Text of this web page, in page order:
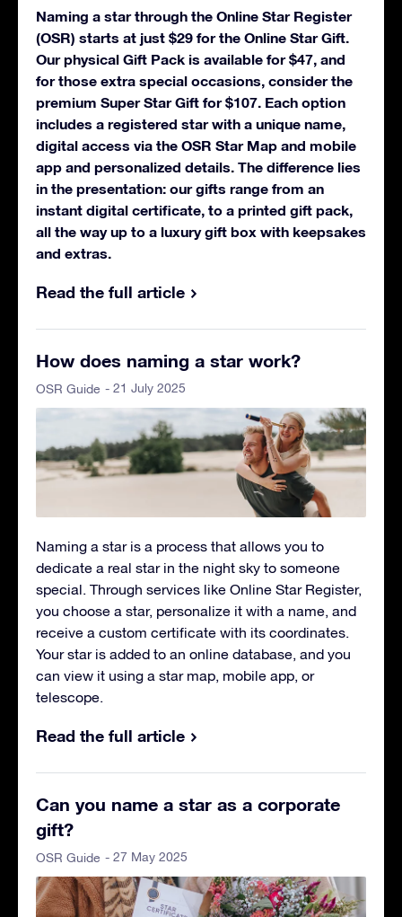
Naming a star through the Online Star Register
(OSR) starts at just $29 for the Online Star Gift.
Our physical Gift Pack is available for $47, and
for those extra special occasions, consider the
premium Super Star Gift for $107. Each option
includes a registered star with a unique name,
digital access via the OSR Star Map and mobile
app and personalized details. The difference lies
in the presentation: our gifts range from an
instant digital certificate, to a printed gift pack,
all the way up to a luxury gift box with keepsakes
and extras.
Read the full article
How does naming a star work?
OSR Guide - 21 July 2025
Naming a staris a process that allows you to
dedicate a real star in the night sky to someone
special. Through services like Online Star Register,
you choose a star, personalize it with a name, and
receive a custom certificate with its coordinates.
Your star is added to an online database, and you
can view it using a star map, mobile app, or
telescope.
Read the full article
Can you name a star as a corporate
gift?
OSR Guide - 27 May 2025